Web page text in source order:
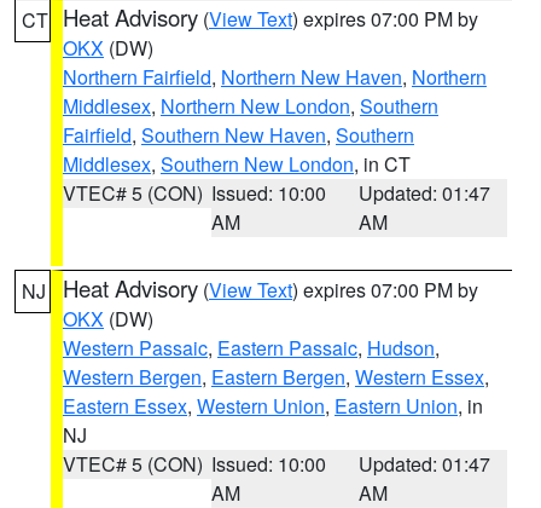
CT Heat Advisory (View Text) expires 07:00 PM by
OKX (DW)
Northern Fairfield, Northern New Haven, Northern
Middlesex, Northern New London, Southern
Fairfield, Southern New Haven, Southern
Middlesex, Southern New London, in CT
VTEC# 5 (CON) Issued: 10:00
AM
Updated: 01:47
AM
NJ Heat Advisory (View Text) expires 07:00 PM by
OKX (DW)
Western Passaic, Eastern Passaic, Hudson,
Western Bergen, Eastern Bergen, Western Essex,
Eastern Essex, Western Union, Eastern Union, in
NJ
VTEC# 5 (CON) Issued: 10:00
AM
Updated: 01:47
AM